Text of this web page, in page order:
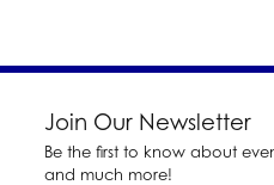
Join Our Newsletter
Be the first to know about
and much more!